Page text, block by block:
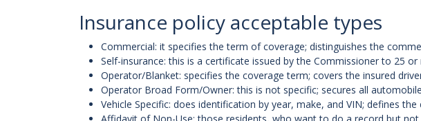
Insurance policy acceptable types
Commercial: it specifies the term of coverage; distinguishes the
Self-insurance: this is a certificate issued by the Commissioner to 25
Operator/Blanket: specifies the coverage term; covers the insured
Operator Broad Form/Owner: this is not specific; secures all
Vehicle Specific: does identification by year, make, and VIN; defines